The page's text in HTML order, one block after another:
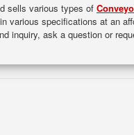
sells various types of
various specifications at an
inquiry, ask a question or